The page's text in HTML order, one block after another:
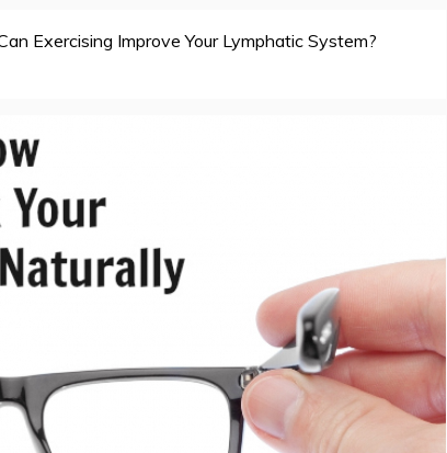
Exercising Improve Your Lymphatic System?